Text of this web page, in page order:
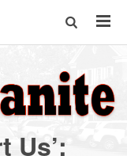
Us’: